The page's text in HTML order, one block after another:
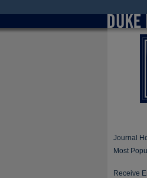
Journal
Most
Receive